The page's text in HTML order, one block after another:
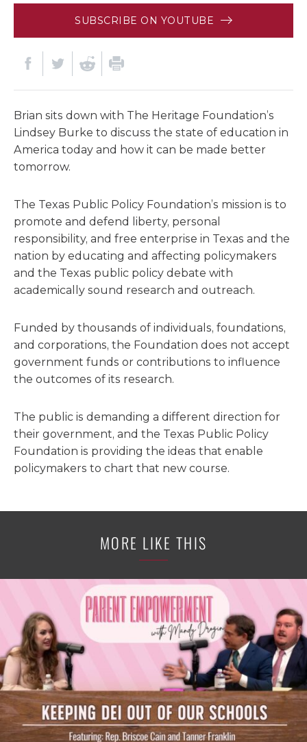
SUBSCRIBE ON YOUTUBE
Brian sits down with The Heritage Foundation’s
Lindsey Burke to discuss the state of education in
America today and how it can be made better
tomorrow.
The Texas Public Policy Foundation’s mission is to
promote and defend liberty, personal
responsibility, and free enterprise in Texas and the
nation by educating and affecting policymakers
and the Texas public policy debate with
academically sound research and outreach.
Funded by thousands of individuals, foundations,
and corporations, the Foundation does not accept
government funds or contributions to influence
the outcomes of its research.
The public is demanding a different direction for
their government, and the Texas Public Policy
Foundation is providing the ideas that enable
policymakers to chart that new course.
MORE LIKE THIS